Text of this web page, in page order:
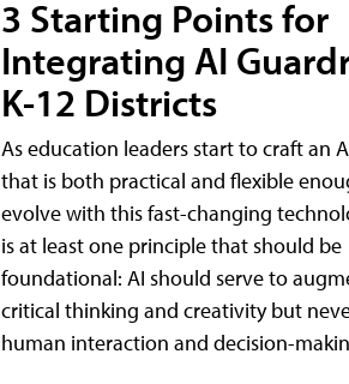
3 Starting Points for
Integrating AI
K-12 Districts
As education leaders start to craft an
that is both practical and flexible
evolve with this fast-changing
is at least one principle that should be
foundational: AI should serve to
critical thinking and creativity but
human interaction and decision-